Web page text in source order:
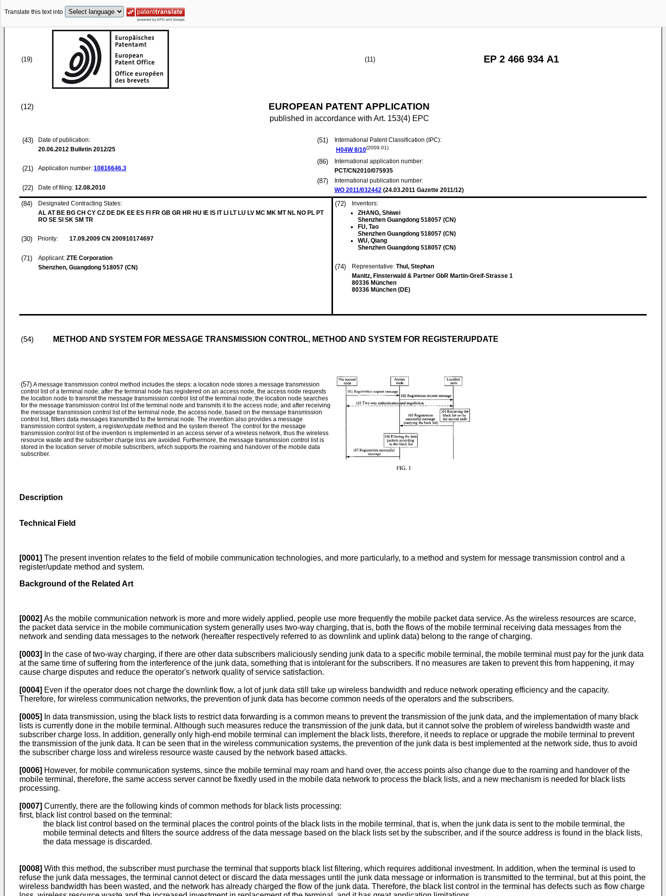
Translate this text into
(19) (11) EP 2 466 934 A1
(12) EUROPEAN PATENT APPLICATION
published in accordance with Art. 153(4) EPC
(43)
Date of publication:
20.06.2012 Bulletin 2012/25
(21) Application number: 10816646.3
(22) Date of filing: 12.08.2010
(51)
International Patent Classification (IPC):
H04W 8/10(2009.01)
(86)
International application number:
PCT/CN2010/075935
(87)
International publication number:
WO 2011/032442 (24.03.2011 Gazette 2011/12)
(84)
Designated Contracting States:
AL AT BE BG CH CY CZ DE DK EE ES FI FR GB GR HR HU IE IS IT LI LT LU LV MC MK MT NL NO PL PT
RO SE SI SK SM TR
(30) Priority: 17.09.2009 CN 200910174697
(71) Applicant: ZTE Corporation
Shenzhen, Guangdong 518057 (CN)
(72)
Inventors:
ZHANG, Shiwei
Shenzhen Guangdong 518057 (CN)
FU, Tao
Shenzhen Guangdong 518057 (CN)
WU, Qiang
Shenzhen Guangdong 518057 (CN)
(74) Representative: Thul, Stephan
Manitz, Finsterwald & Partner GbR Martin-Greif-Strasse 1
80336 München
80336 München (DE)
(54) METHOD AND SYSTEM FOR MESSAGE TRANSMISSION CONTROL, METHOD AND SYSTEM FOR REGISTER/UPDATE
(57) A message transmission control method includes the steps: a location node stores a message transmission
control list of a terminal node; after the terminal node has registered on an access node, the access node requests
the location node to transmit the message transmission control list of the terminal node; the location node searches
for the message transmission control list of the terminal node and transmits it to the access node; and after receiving
the message transmission control list of the terminal node, the access node, based on the message transmission
control list, filters data messages transmitted to the terminal node. The invention also provides a message
transmission control system, a register/update method and the system thereof. The control for the message
transmission control list of the invention is implemented in an access server of a wireless network, thus the wireless
resource waste and the subscriber charge loss are avoided. Furthermore, the message transmission control list is
stored in the location server of mobile subscribers, which supports the roaming and handover of the mobile data
subscriber.
Description
Technical Field
[0001] The present invention relates to the field of mobile communication technologies, and more particularly, to a method and system for message transmission control and a
register/update method and system.
Background of the Related Art
[0002] As the mobile communication network is more and more widely applied, people use more frequently the mobile packet data service. As the wireless resources are scarce,
the packet data service in the mobile communication system generally uses two-way charging, that is, both the flows of the mobile terminal receiving data messages from the
network and sending data messages to the network (hereafter respectively referred to as downlink and uplink data) belong to the range of charging.
[0003]
In the case of two-way charging, if there are other data subscribers maliciously sending junk data to a specific mobile terminal, the mobile terminal must pay for the junk data
at the same time of suffering from the interference of the junk data, something that is intolerant for the subscribers. If no measures are taken to prevent this from happening, it may
cause charge disputes and reduce the operator's network quality of service satisfaction.
[0004] Even if the operator does not charge the downlink flow, a lot of junk data still take up wireless bandwidth and reduce network operating efficiency and the capacity.
Therefore, for wireless communication networks, the prevention of junk data has become common needs of the operators and the subscribers.
[0005]
In data transmission, using the black lists to restrict data forwarding is a common means to prevent the transmission of the junk data, and the implementation of many black
lists is currently done in the mobile terminal. Although such measures reduce the transmission of the junk data, but it cannot solve the problem of wireless bandwidth waste and
subscriber charge loss. In addition, generally only high-end mobile terminal can implement the black lists, therefore, it needs to replace or upgrade the mobile terminal to prevent
the transmission of the junk data. It can be seen that in the wireless communication systems, the prevention of the junk data is best implemented at the network side, thus to avoid
the subscriber charge loss and wireless resource waste caused by the network based attacks.
[0006] However, for mobile communication systems, since the mobile terminal may roam and hand over, the access points also change due to the roaming and handover of the
mobile terminal, therefore, the same access server cannot be fixedly used in the mobile data network to process the black lists, and a new mechanism is needed for black lists
processing.
[0007] Currently, there are the following kinds of common methods for black lists processing:
first, black list control based on the terminal:
the black list control based on the terminal places the control points of the black lists in the mobile terminal, that is, when the junk data is sent to the mobile terminal, the
mobile terminal detects and filters the source address of the data message based on the black lists set by the subscriber, and if the source address is found in the black lists,
the data message is discarded.
[0008] With this method, the subscriber must purchase the terminal that supports black list filtering, which requires additional investment. In addition, when the terminal is used to
refuse the junk data messages, the terminal cannot detect or discard the data messages until the junk data message or information is transmitted to the terminal, but at this point, the
wireless bandwidth has been wasted, and the network has already charged the flow of the junk data. Therefore, the black list control in the terminal has defects such as flow charge